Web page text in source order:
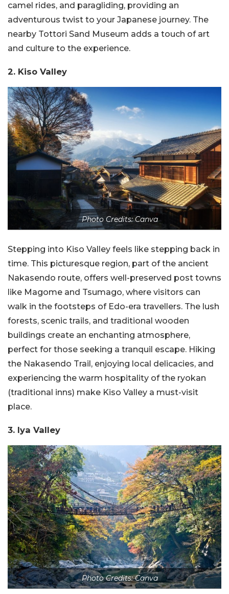
camel rides, and paragliding, providing an
adventurous twist to your Japanese journey. The
nearby Tottori Sand Museum adds a touch of art
and culture to the experience.
2. Kiso Valley
Photo Credits: Canva
Stepping into Kiso Valley feels like stepping back in
time. This picturesque region, part of the ancient
Nakasendo route, offers well-preserved post towns
like Magome and Tsumago, where visitors can
walk in the footsteps of Edo-era travellers. The lush
forests, scenic trails, and traditional wooden
buildings create an enchanting atmosphere,
perfect for those seeking a tranquil escape. Hiking
the Nakasendo Trail, enjoying local delicacies, and
experiencing the warm hospitality of the ryokan
(traditional inns) make Kiso Valley a must-visit
place.
3. Iya Valley
Photo Credits: Canva